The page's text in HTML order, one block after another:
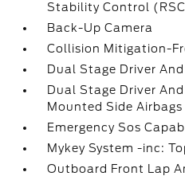
Stability Control
Back-Up Camera
Collision Mitigation-
Dual Stage Driver
Dual Stage Driver
Mounted Side Airbags
Emergency Sos
Mykey System -inc:
Outboard Front Lap